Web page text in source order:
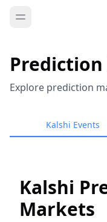
Explore prediction
Kalshi Events
Kalshi
Markets